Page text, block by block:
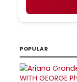
POPULAR